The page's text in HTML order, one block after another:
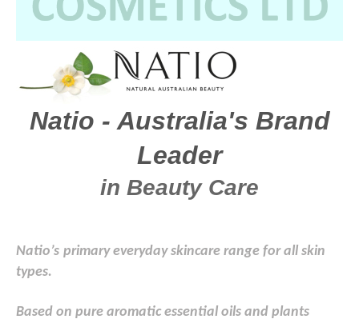
Natio - Australia's Brand
Leader
in Beauty Care
Natio’s primary everyday skincare range for all skin
types.
Based on pure aromatic essential oils and plants